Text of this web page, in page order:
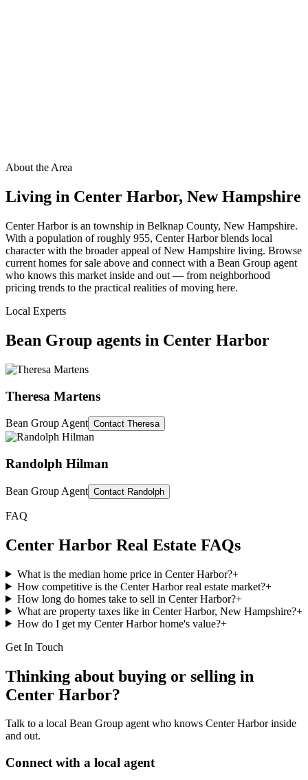
About the Area
Living in Center Harbor, New Hampshire
Center Harbor is an township in Belknap County, New Hampshire.
With a population of roughly 955, Center Harbor blends local
character with the broader appeal of New Hampshire living. Browse
current homes for sale above and connect with a Bean Group agent
who knows this market inside and out — from neighborhood
pricing trends to the practical realities of moving here.
Local Experts
Bean Group agents in Center Harbor
Theresa Martens
Bean Group Agent Contact Theresa
Randolph Hilman
Bean Group Agent Contact Randolph
FAQ
Center Harbor Real Estate FAQs
What is the median home price in Center Harbor?+
How competitive is the Center Harbor real estate market?+
How long do homes take to sell in Center Harbor?+
What are property taxes like in Center Harbor, New Hampshire?+
How do I get my Center Harbor home's value?+
Get In Touch
Thinking about buying or selling in
Center Harbor?
Talk to a local Bean Group agent who knows Center Harborinside
and out.
Connect with a local agent